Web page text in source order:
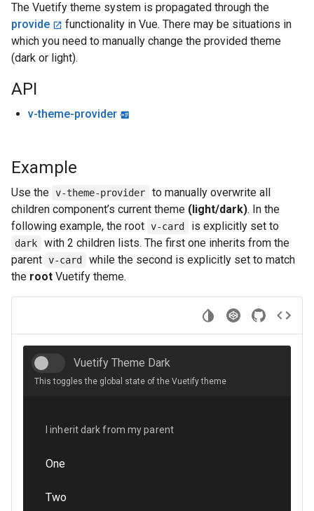
The Vuetify theme system is propagated through the
provide
functionality in Vue. There may be situations in
which you need to manually change the provided theme
(dark or light).
API
v-theme-provider
Example
Use the v-theme-provider
to manually overwrite all
children component’s current theme (light/dark). In the
following example, the root v-card is explicitly set to
dark
with 2 children lists. The first one inherits from the
parent v-card
while the second is explicitly set to match
the root Vuetify theme.
Vuetify Theme Dark
This toggles the global state of the Vuetify theme
I inherit dark from my parent
One
Two